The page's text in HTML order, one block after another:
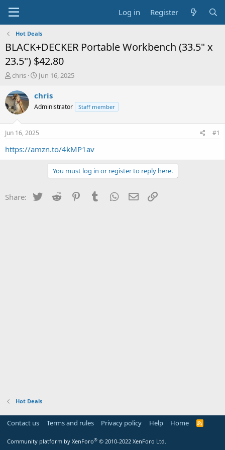
Log in Register
Hot Deals
BLACK+DECKER Portable Workbench (33.5" x
23.5") $42.80
T
r
e
a
t
a
chris
S
a
t
a
e
Jun 16, 2025
chris
Administrator Staff member
Jun 16, 2025 #1
https://amzn.to/4kMP1av
You must log in or register to reply here.
Share: Twitter Reddit PinterestTumblr WhatsApp
Email
Hot Deals
Contact us Terms and rules Privacy policy Help Home
R
Community platform by XenForo® © 2010-2022 XenForo Ltd.